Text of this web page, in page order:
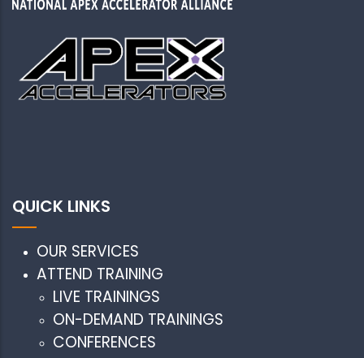
QUICK LINKS
OUR SERVICES
ATTEND TRAINING
LIVE TRAININGS
ON-DEMAND TRAININGS
CONFERENCES